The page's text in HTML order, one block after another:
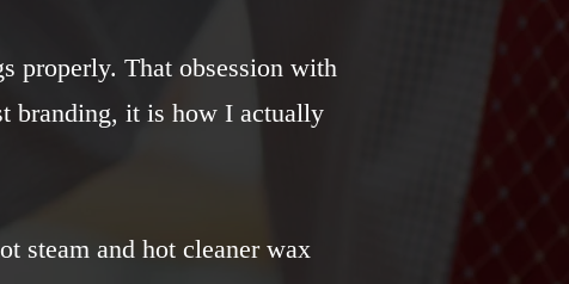
properly. That obsession with
branding, it is how I actually
steam and hot cleaner wax